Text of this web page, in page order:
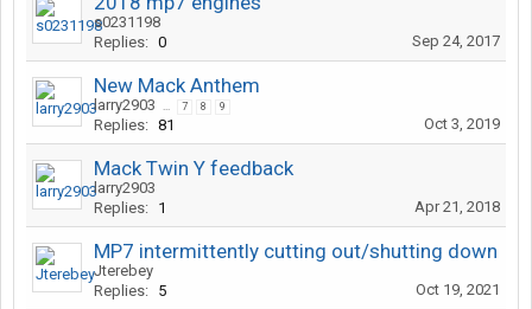
s0231198
Replies: 0 Sep 24, 2017
New Mack Anthem
larry2903 ... 7 8 9
Replies: 81 Oct 3, 2019
Mack Twin Y feedback
larry2903
Replies: 1 Apr 21, 2018
MP7 intermittently cutting out/shutting down
Jterebey
Replies: 5 Oct 19, 2021